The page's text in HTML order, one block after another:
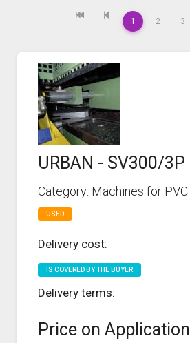
1 2 3
URBAN - SV300/3P
Category: Machines for PVC
USED
Delivery cost:
IS COVERED BY THE BUYER
Delivery terms:
Price on Application